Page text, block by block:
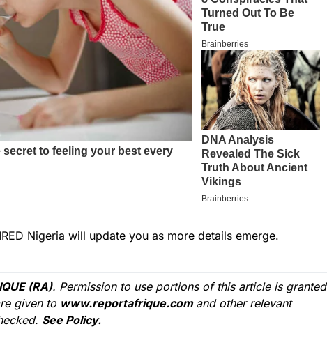
Nigeria will update you as more details emerge.
(RA). Permission to use portions of this article is granted
given to www.reportafrique.com and other relevant
See Policy.